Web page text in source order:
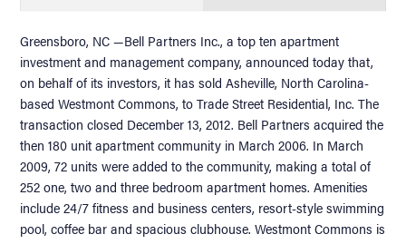
Greensboro, NC —Bell Partners Inc., a top ten apartment
investment and management company, announced today that,
on behalf of its investors, it has sold Asheville, North Carolina-
based Westmont Commons, to Trade Street Residential, Inc. The
transaction closed December 13, 2012. Bell Partners acquired the
then 180 unit apartment community in March 2006. In March
2009, 72 units were added to the community, making a total of
252 one, two and three bedroom apartment homes. Amenities
include 24/7 fitness and business centers, resort-style swimming
pool, coffee bar and spacious clubhouse. Westmont Commons is